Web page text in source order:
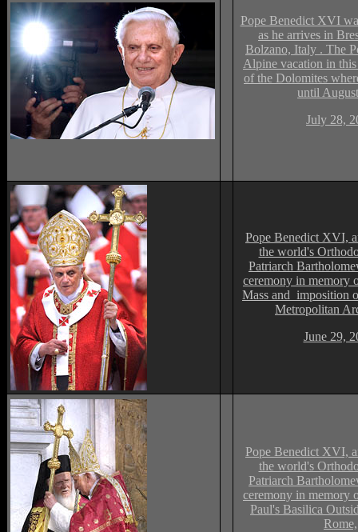
Pope Benedict XVI
as he arrives in
Bolzano, Italy . The
Alpine vacation in
of the Dolomites
until
July 28,
Pope Benedict XVI,
the world's
Patriarch
ceremony in memory
Mass and imposition
Metropolitan
June 29,
Pope Benedict XVI,
the world's
Patriarch
ceremony in memory
Paul's Basilica
Rome,